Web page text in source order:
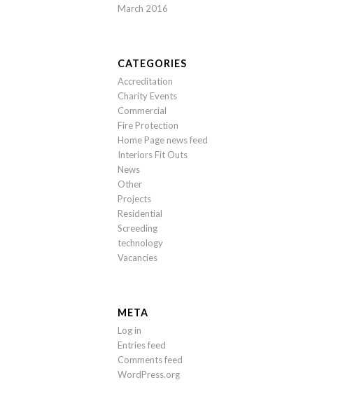
March 2016
CATEGORIES
Accreditation
Charity Events
Commercial
Fire Protection
Home Page news feed
Interiors Fit Outs
News
Other
Projects
Residential
Screeding
technology
Vacancies
META
Log in
Entries feed
Comments feed
WordPress.org